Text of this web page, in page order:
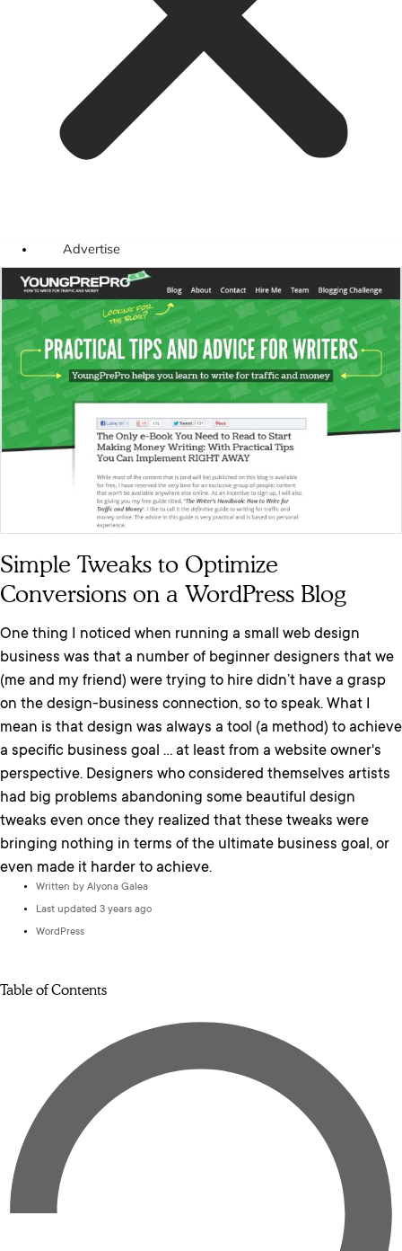
Advertise
Simple Tweaks to Optimize
Conversions on a WordPress Blog
One thing I noticed when running a small web design
business was that a number of beginner designers that we
(me and my friend) were trying to hire didn’t have a grasp
on the design-business connection, so to speak. What I
mean is that design was always a tool (a method) to achieve
a specific business goal ... at least from a website owner's
perspective. Designers who considered themselves artists
had big problems abandoning some beautiful design
tweaks even once they realized that these tweaks were
bringing nothing in terms of the ultimate business goal, or
even made it harder to achieve.
Written by Alyona Galea
Last updated 3 years ago
WordPress
Table of Contents